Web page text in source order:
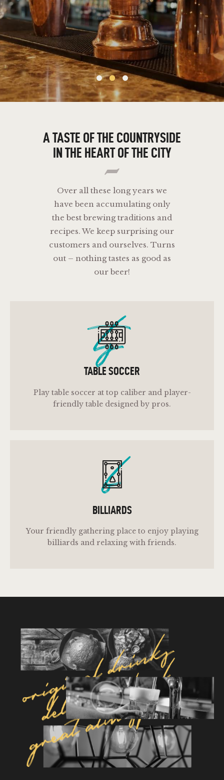
A TASTE OFTHE COUNTRYSIDE
IN THE HEART OFTHE CITY
Over all these long years we
have been accumulating only
the best brewing traditions and
recipes. We keep surprising our
customers and ourselves. Turns
out – nothing tastes as good as
our beer!
ts
TABLE SOCCER
Play table soccer at top caliber and player-
friendly table designed by pros.
b
BILLIARDS
Your friendly gathering place to enjoy playing
billiards and relaxing with friends.